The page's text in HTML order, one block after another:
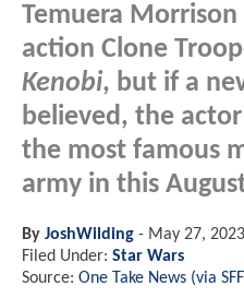
Temuera
action Clone
Kenobi, but if a
believed, the
the most famous
army in this
By JoshWilding - May 27,
Filed Under: Star Wars
Source: One Take News (via